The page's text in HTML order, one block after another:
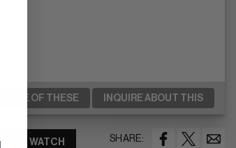
ONE OF THESE INQUIRE ABOUT THIS
SHARE:
WATCH